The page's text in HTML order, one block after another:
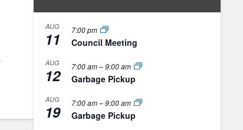
AUG
11 7:00 pm
Council Meeting
AUG
12 7:00 am–9:00 am
Garbage Pickup
AUG
19 7:00 am–9:00 am
Garbage Pickup